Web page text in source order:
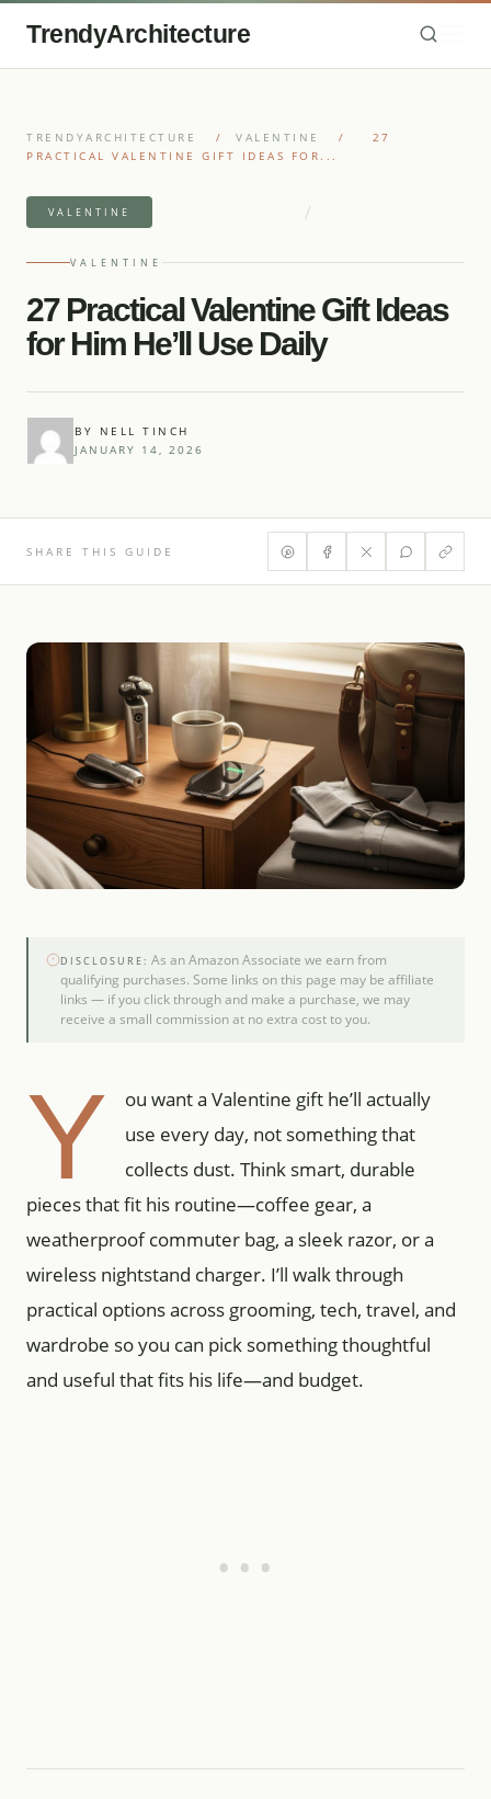
TrendyArchitecture
TRENDYARCHITECTURE / VALENTINE /
27
PRACTICAL VALENTINE GIFT IDEAS FOR...
VALENTINE /
VALENTINE
27 Practical Valentine Gift Ideas
for Him He’ll Use Daily
BY NELL TINCH
JANUARY 14, 2026
SHARE THIS GUIDE
DISCLOSURE: As an Amazon Associate we earn from
qualifying purchases. Some links on this page may be affiliate
links — if you click through and make a purchase, we may
receive a small commission at no extra cost to you.
Y
ou want a Valentine gift he’ll actually
use every day, not something that
collects dust. Think smart, durable
pieces that fit his routine—coffee gear, a
weatherproof commuter bag, a sleek razor, or a
wireless nightstand charger. I’ll walk through
practical options across grooming, tech, travel, and
wardrobe so you can pick something thoughtful
and useful that fits his life—and budget.